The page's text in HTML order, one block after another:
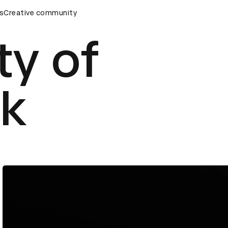
D&AD Awards Ceremony
Creative community
of